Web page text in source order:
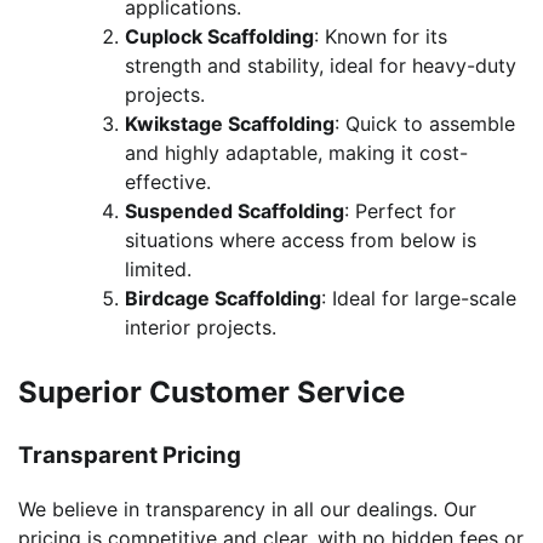
applications.
Cuplock Scaffolding: Known for its
strength and stability, ideal for heavy-duty
projects.
Kwikstage Scaffolding: Quick to assemble
and highly adaptable, making it cost-
effective.
Suspended Scaffolding: Perfect for
situations where access from below is
limited.
Birdcage Scaffolding: Ideal for large-scale
interior projects.
Superior Customer Service
Transparent Pricing
We believe in transparency in all our dealings. Our